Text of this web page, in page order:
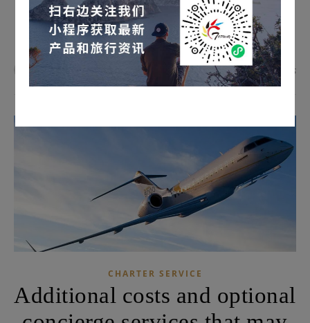
READ MORE
0 Comments
CHARTER SERVICE
Additional costs and optional